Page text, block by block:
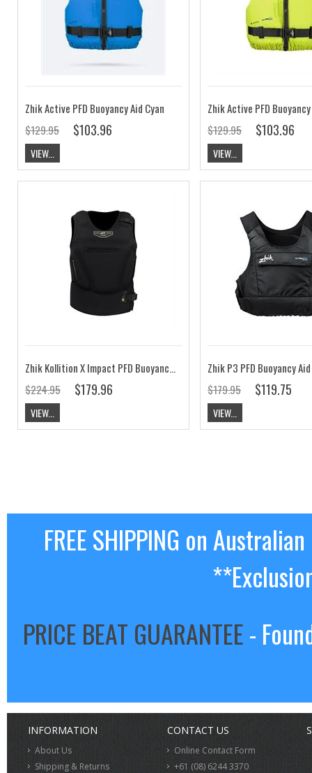
Zhik Active PFD Buoyancy Aid Cyan
$129.95
$103.96
VIEW...
Zhik Active PFD
$129.95
$103.96
VIEW...
Zhik Kollition X Impact PFD Buoyancy Aid Black
$224.95
$179.96
VIEW...
$179.95 $119.75
VIEW...
FREE SHIPPING on
PRICE BEAT GUARANTEE-
INFORMATION
About Us
Shipping & Returns
CONTACT US
Online Contact Form
+61 (08) 6244 3370